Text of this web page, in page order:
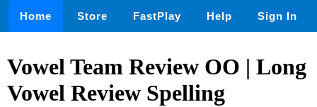
Home Store FastPlay Help Sign In
Vowel Team Review OO | Long
Vowel Review Spelling